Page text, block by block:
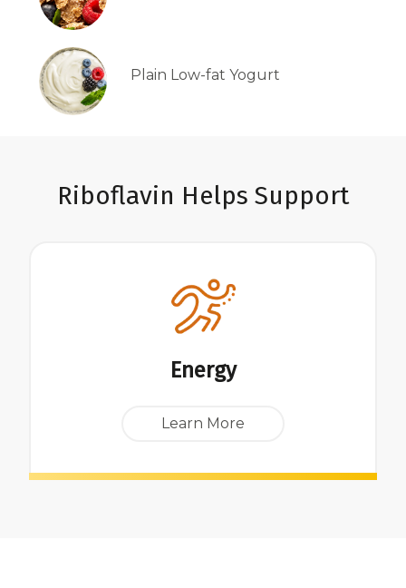
Plain Low-fat Yogurt
Riboflavin Helps Support
Energy
Learn More